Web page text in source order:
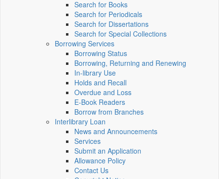
Search for Books
Search for Periodicals
Search for Dissertations
Search for Special Collections
Borrowing Services
Borrowing Status
Borrowing, Returning and Renewing
In-library Use
Holds and Recall
Overdue and Loss
E-Book Readers
Borrow from Branches
Interlibrary Loan
News and Announcements
Services
Submit an Application
Allowance Policy
Contact Us